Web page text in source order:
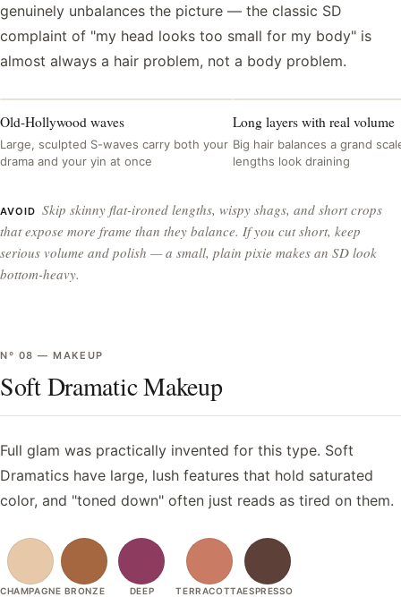
genuinely unbalances the picture — the classic SD
complaint of "my head looks too small for my body" is
almost always a hair problem, not a body problem.
Old-Hollywood waves
Large, sculpted S-waves carry both your
drama and your yin at once
Long layers with real volume
Big hair balances a grand
lengths look draining
AVOID Skip skinny flat-ironed lengths, wispy shags, and short crops
that expose more frame than they balance. If you cut short, keep
serious volume and polish — a small, plain pixie makes an SD look
bottom-heavy.
Nº 08 —MAKEUP
Soft Dramatic Makeup
Full glam was practically invented for this type. Soft
Dramatics have large, lush features that hold saturated
color, and "toned down" often just reads as tired on them.
CHAMPAGNE BRONZE
DEEP
TERRACOTTAESPRESSO